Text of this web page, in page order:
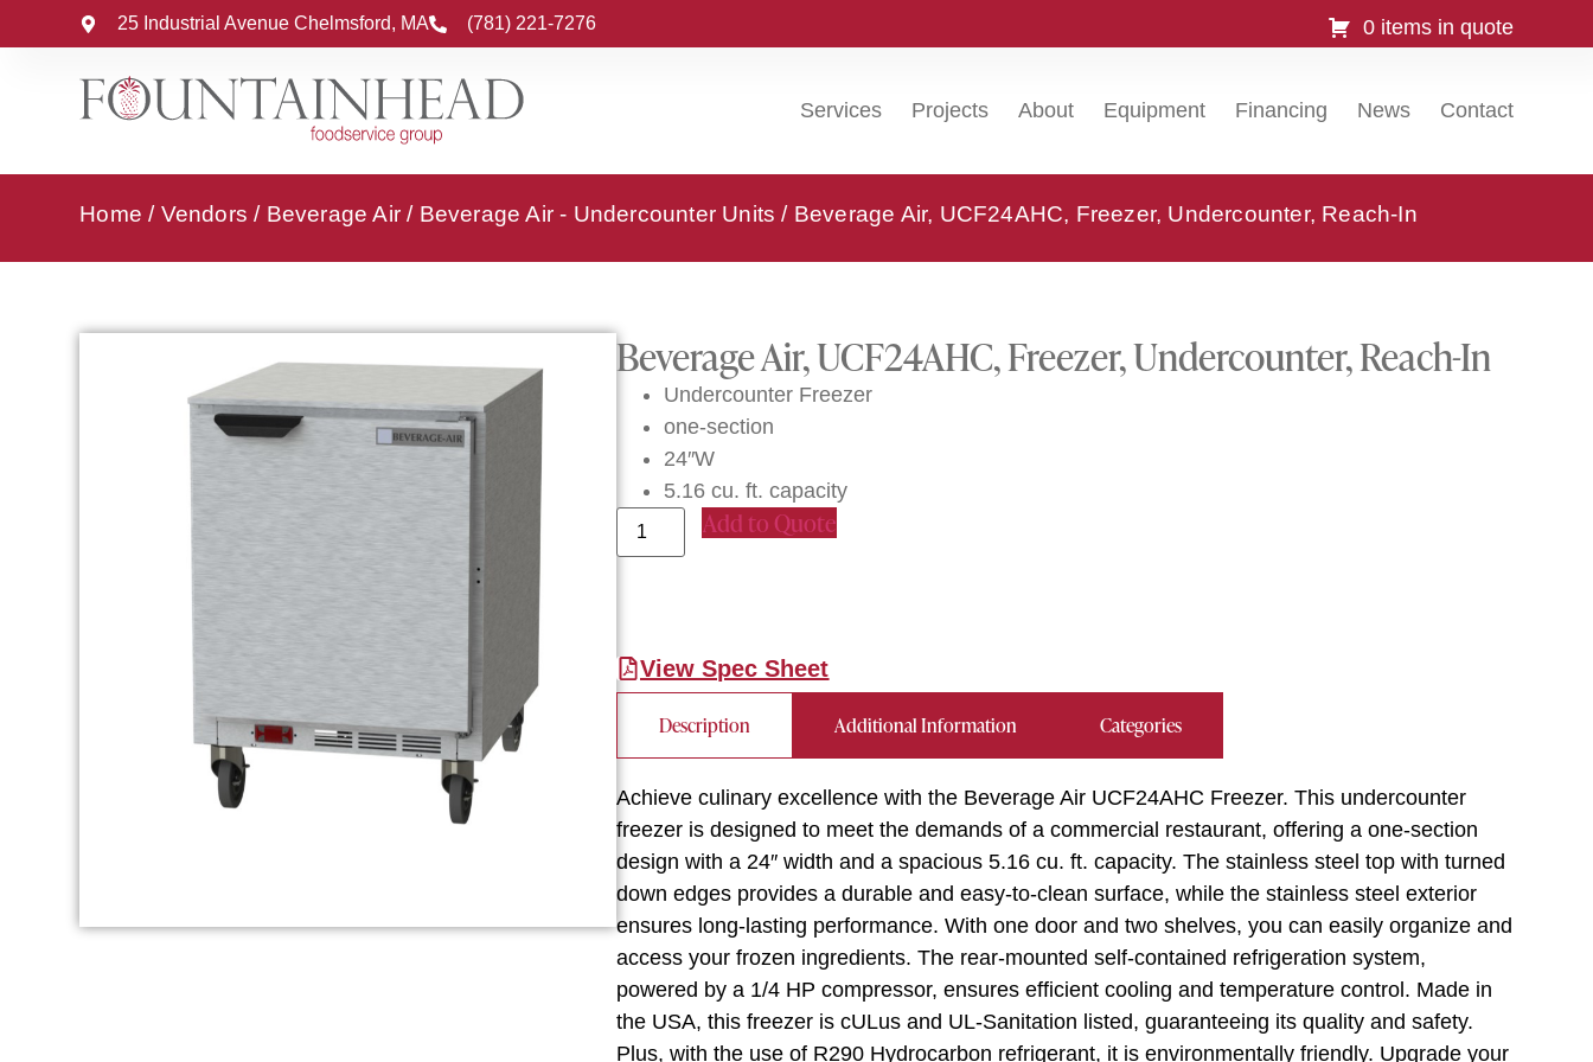
25 Industrial Avenue Chelmsford, MA (781) 221-7276 0 items in quote
Services Projects About Equipment Financing News Contact
Home / Vendors / Beverage Air / Beverage Air - Undercounter Units / Beverage Air, UCF24AHC, Freezer, Undercounter, Reach-In
Beverage Air, UCF24AHC, Freezer, Undercounter, Reach-In
Undercounter Freezer
one-section
24″W
5.16 cu. ft. capacity
Add to Quote
View Spec Sheet
Description Additional Information Categories
Achieve culinary excellence with the Beverage Air UCF24AHC Freezer. This undercounter
freezer is designed to meet the demands of a commercial restaurant, offering a one-section
design with a 24″ width and a spacious 5.16 cu. ft. capacity. The stainless steel top with turned
down edges provides a durable and easy-to-clean surface, while the stainless steel exterior
ensures long-lasting performance. With one door and two shelves, you can easily organize and
access your frozen ingredients. The rear-mounted self-contained refrigeration system,
powered by a 1/4 HP compressor, ensures efficient cooling and temperature control. Made in
the USA, this freezer is cULus and UL-Sanitation listed, guaranteeing its quality and safety.
Plus, with the use of R290 Hydrocarbon refrigerant, it is environmentally friendly. Upgrade your